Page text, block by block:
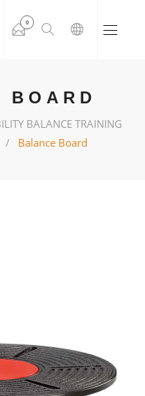
0
BOARD
BALANCE TRAINING
Balance Board